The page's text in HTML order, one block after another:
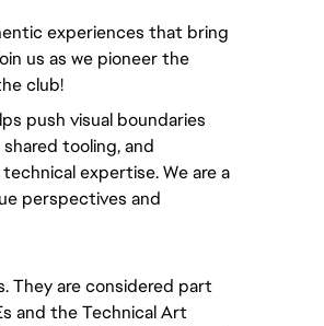
experiences that bring
us as we pioneer the
club!
push visual boundaries
tooling, and
expertise. We are a
perspectives and
They are considered part
and the Technical Art